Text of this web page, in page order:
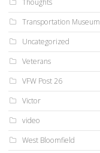
Transportation Museum
Uncategorized
Veterans
VFW Post 26
Victor
video
West Bloomfield